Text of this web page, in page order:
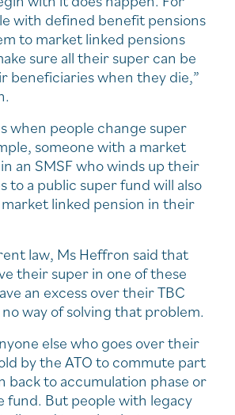
with defined benefit pensions
to market linked pensions
sure all their super can be
beneficiaries when they die,”
when people change super
someone with a market
an SMSF who winds up their
to a public super fund will also
linked pension in their
law, Ms Heffron said that
their super in one of these
an excess over their TBC
way of solving that problem.
else who goes over their
by the ATO to commute part
back to accumulation phase or
fund. But people with legacy